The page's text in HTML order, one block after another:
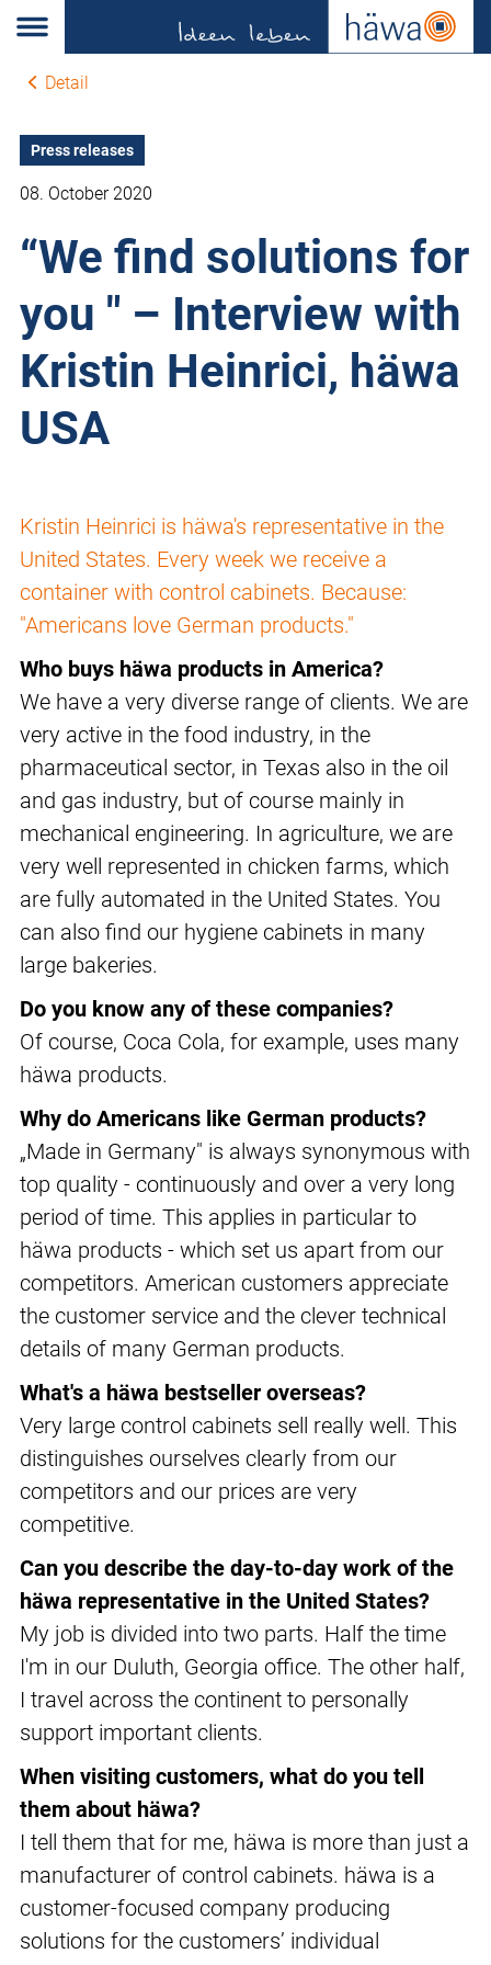
Detail
Press releases
08. October 2020
“We find solutions for
you " – Interview with
Kristin Heinrici, häwa
USA
Kristin Heinrici is häwa's representative in the
United States. Every week we receive a
container with control cabinets. Because:
"Americans love German products."
Who buys häwa products in America?
We have a very diverse range of clients. We are
very active in the food industry, in the
pharmaceutical sector, in Texas also in the oil
and gas industry, but of course mainly in
mechanical engineering. In agriculture, we are
very well represented in chicken farms, which
are fully automated in the United States. You
can also find our hygiene cabinets in many
large bakeries.
Do you know any of these companies?
Of course, Coca Cola, for example, uses many
häwa products.
Why do Americans like German products?
„Made in Germany" is always synonymous with
top quality - continuously and over a very long
period of time. This applies in particular to
häwa products - which set us apart from our
competitors. American customers appreciate
the customer service and the clever technical
details of many German products.
What's a häwa bestseller overseas?
Very large control cabinets sell really well. This
distinguishes ourselves clearly from our
competitors and our prices are very
competitive.
Can you describe the day-to-day work of the
häwa representative in the United States?
My job is divided into two parts. Half the time
I'm in our Duluth, Georgia office. The other half,
I travel across the continent to personally
support important clients.
When visiting customers, what do you tell
them about häwa?
I tell them that for me, häwa is more than just a
manufacturer of control cabinets. häwa is a
customer-focused company producing
solutions for the customers’ individual